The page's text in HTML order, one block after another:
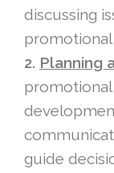
discussing
2. Planning
guide